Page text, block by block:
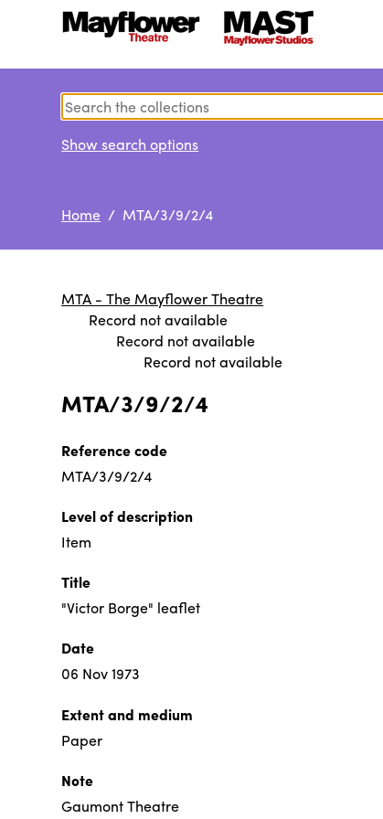
Show search options
Home / MTA/3/9/2/4
MTA - The Mayflower Theatre
Record not available
Record not available
Record not available
MTA/3/9/2/4
Reference code
MTA/3/9/2/4
Level of description
Item
Title
"Victor Borge" leaflet
Date
06 Nov 1973
Extent and medium
Paper
Note
Gaumont Theatre